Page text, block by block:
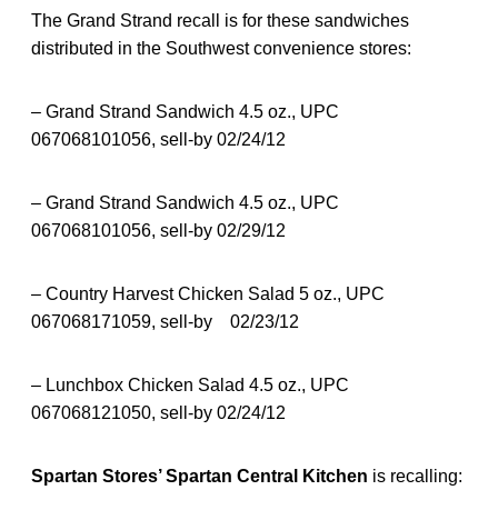
The Grand Strand recall is for these sandwiches
distributed in the Southwest convenience stores:
– Grand Strand Sandwich 4.5 oz., UPC
067068101056, sell-by 02/24/12
– Grand Strand Sandwich 4.5 oz., UPC
067068101056, sell-by 02/29/12
– Country Harvest Chicken Salad 5 oz., UPC
067068171059, sell-by 02/23/12
– Lunchbox Chicken Salad 4.5 oz., UPC
067068121050, sell-by 02/24/12
Spartan Stores’ Spartan Central Kitchen is recalling: